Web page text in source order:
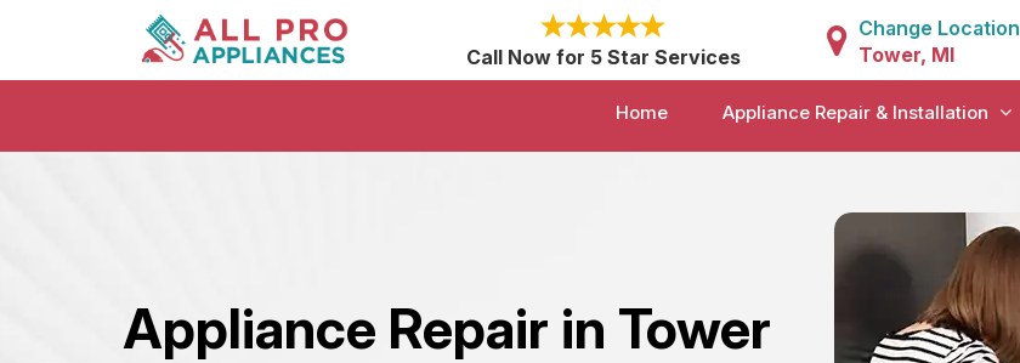
Call Now for 5 Star Services
Change Location
Tower, MI
Home Appliance Repair & Installation
Appliance Repair in Tower